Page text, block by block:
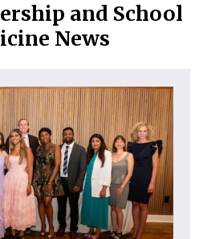
and School
News